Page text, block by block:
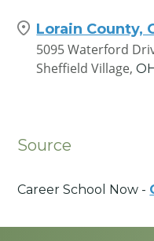
Lorain County,
5095 Waterford
Sheffield Village,
Source
Career School Now -